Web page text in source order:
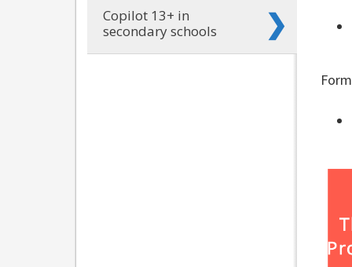
Copilot 13+ in
secondary schools